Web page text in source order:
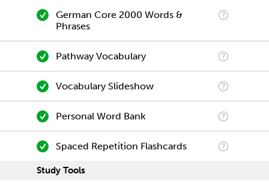
German Core 2000 Words &
Phrases
Pathway Vocabulary
Vocabulary Slideshow
Personal Word Bank
Spaced Repetition Flashcards
Study Tools